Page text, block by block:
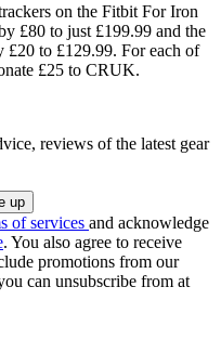
on the Fitbit For Iron
£80 to just £199.99 and the
£20 to £129.99. For each of
£25 to CRUK.
reviews of the latest gear
of services and acknowledge
. You also agree to receive
promotions from our
can unsubscribe from at